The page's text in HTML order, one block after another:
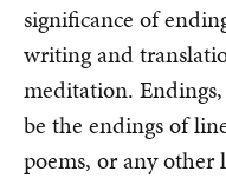
significance of
writing and
meditation.
be the endings of
poems, or any